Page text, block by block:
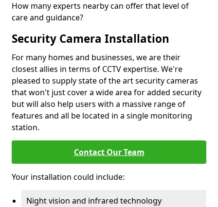
How many experts nearby can offer that level of
care and guidance?
Security Camera Installation
For many homes and businesses, we are their
closest allies in terms of CCTV expertise. We're
pleased to supply state of the art security cameras
that won't just cover a wide area for added security
but will also help users with a massive range of
features and all be located in a single monitoring
station.
Contact Our Team
Your installation could include:
Night vision and infrared technology